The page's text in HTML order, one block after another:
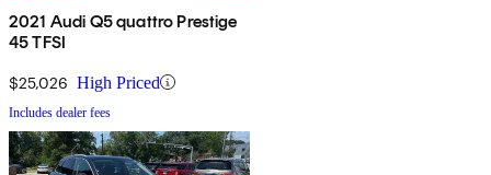
2021 Audi Q5 quattro Prestige
45 TFSI
$25,026 High Priced
Includes dealer fees